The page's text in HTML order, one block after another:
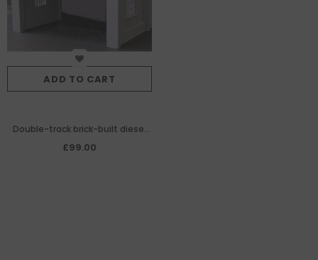
ADD TO CART
Double-track brick-built diesel
engine shed
£99.00